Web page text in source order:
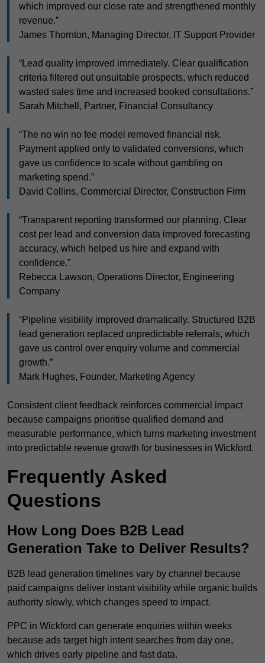
which improved our close rate and strengthened monthly
revenue.”
James Thornton, Managing Director, IT Support Provider
“Lead quality improved immediately. Clear qualification
criteria filtered out unsuitable prospects, which reduced
wasted sales time and increased booked consultations.”
Sarah Mitchell, Partner, Financial Consultancy
“The no win no fee model removed financial risk.
Payment applied only to validated conversions, which
gave us confidence to scale without gambling on
marketing spend.”
David Collins, Commercial Director, Construction Firm
“Transparent reporting transformed our planning. Clear
cost per lead and conversion data improved forecasting
accuracy, which helped us hire and expand with
confidence.”
Rebecca Lawson, Operations Director, Engineering
Company
“Pipeline visibility improved dramatically. Structured B2B
lead generation replaced unpredictable referrals, which
gave us control over enquiry volume and commercial
growth.”
Mark Hughes, Founder, Marketing Agency
Consistent client feedback reinforces commercial impact
because campaigns prioritise qualified demand and
measurable performance, which turns marketing investment
into predictable revenue growth for businesses in Wickford.
Frequently Asked
Questions
How Long Does B2B Lead
Generation Take to Deliver Results?
B2B lead generation timelines vary by channel because
paid campaigns deliver instant visibility while organic builds
authority slowly, which changes speed to impact.
PPC in Wickford can generate enquiries within weeks
because ads target high intent searches from day one,
which drives early pipeline and fast data.